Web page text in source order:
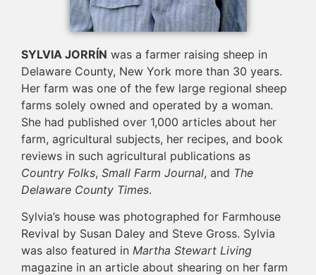
SYLVIA JORRÍN was a farmer raising sheep in
Delaware County, New York more than 30 years.
Her farm was one of the few large regional sheep
farms solely owned and operated by a woman.
She had published over 1,000 articles about her
farm, agricultural subjects, her recipes, and book
reviews in such agricultural publications as
Country Folks, Small Farm Journal, and The
Delaware County Times.
Sylvia’s house was photographed for Farmhouse
Revival by Susan Daley and Steve Gross. Sylvia
was also featured in Martha Stewart Living
magazine in an article about shearing on her farm